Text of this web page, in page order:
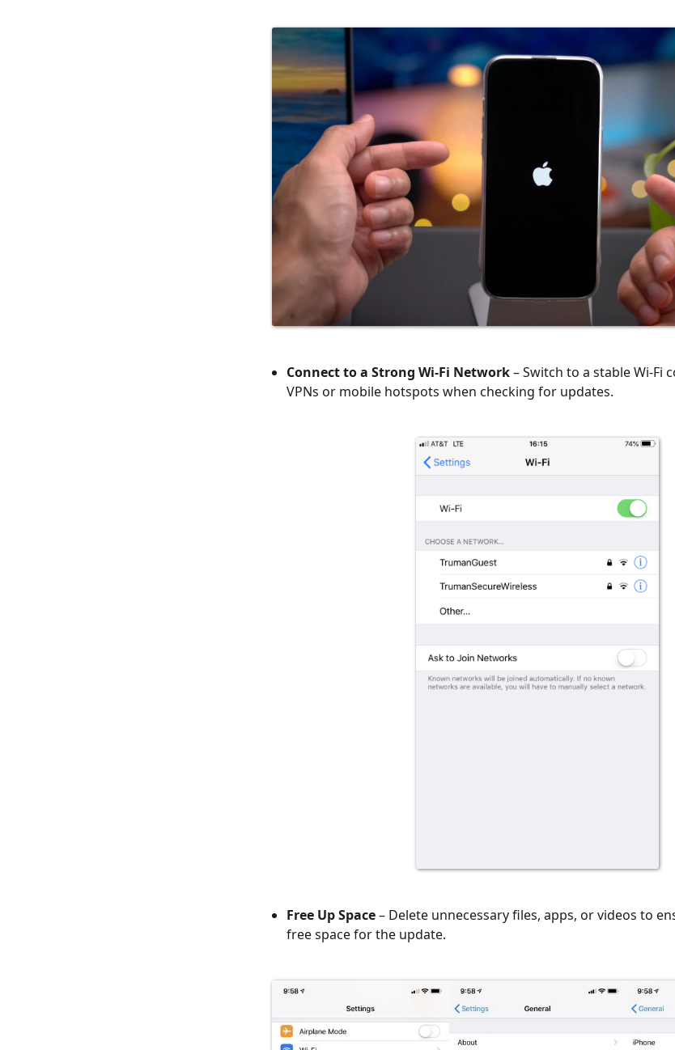
Connect to a Strong Wi-Fi Network– Switch to a stable Wi-Fi
VPNs or mobile hotspots when checking for updates.
Free Up Space– Delete unnecessary files, apps, or videos to
free space for the update.